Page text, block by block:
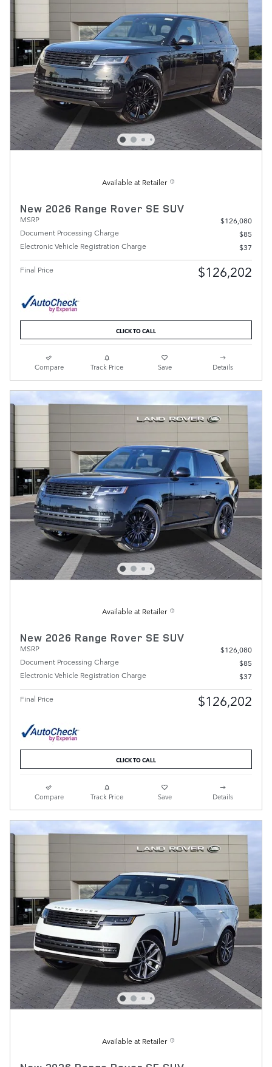
Available at Retailer
New 2026 Range Rover SE SUV
MSRP
$126,080
Document Processing Charge
$85
Electronic Vehicle Registration Charge
$37
Final Price $126,202
CLICK TO CALL
Compare Track Price Save Details
Available at Retailer
New 2026 Range Rover SE SUV
MSRP
$126,080
Document Processing Charge
$85
Electronic Vehicle Registration Charge
$37
Final Price $126,202
CLICK TO CALL
Compare Track Price Save Details
Available at Retailer